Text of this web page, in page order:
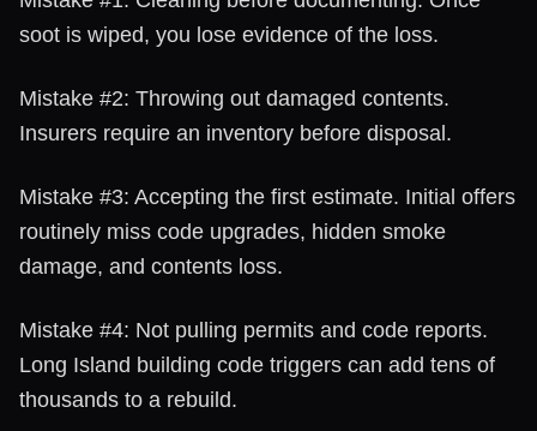
soot is wiped, you lose evidence of the loss.
Mistake #2: Throwing out damaged contents.
Insurers require an inventory before disposal.
Mistake #3: Accepting the first estimate. Initial offers
routinely miss code upgrades, hidden smoke
damage, and contents loss.
Mistake #4: Not pulling permits and code reports.
Long Island building code triggers can add tens of
thousands to a rebuild.